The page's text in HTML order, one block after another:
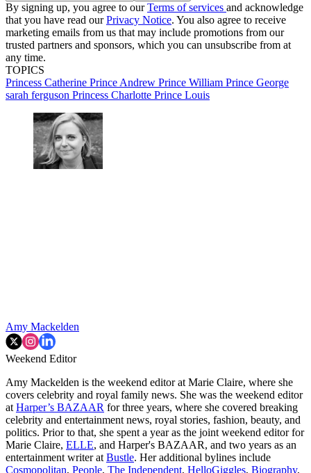
By signing up, you agree to ourTerms of services and acknowledge
that you have read ourPrivacy Notice. You also agree to receive
marketing emails from us that may include promotions from our
trusted partners and sponsors, which you can unsubscribe from at
any time.
TOPICS
Princess Catherine Prince Andrew Prince William Prince George
sarah ferguson Princess Charlotte Prince Louis
Amy Mackelden
Weekend Editor
Amy Mackelden is the weekend editor at Marie Claire, where she
covers celebrity and royal family news. She was the weekend editor
at Harper’s BAZAAR for three years, where she covered breaking
celebrity and entertainment news, royal stories, fashion, beauty, and
politics. Prior to that, she spent a year as the joint weekend editor for
Marie Claire, ELLE, and Harper's BAZAAR, and two years as an
entertainment writer at Bustle. Her additional bylines include
Cosmopolitan, People, The Independent, HelloGiggles, Biography,